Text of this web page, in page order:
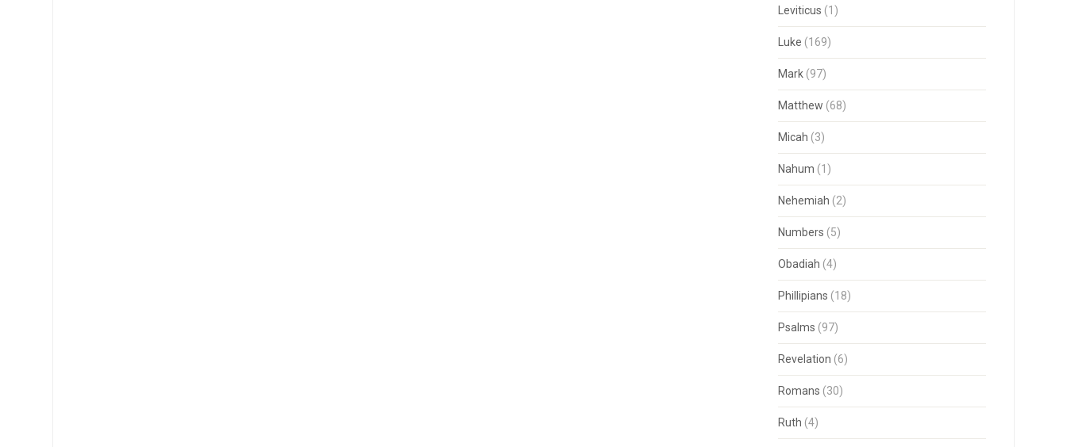
Leviticus (1)
Luke (169)
Mark(97)
Matthew (68)
Micah (3)
Nahum (1)
Nehemiah (2)
Numbers (5)
Obadiah (4)
Phillipians (18)
Psalms (97)
Revelation (6)
Romans (30)
Ruth (4)